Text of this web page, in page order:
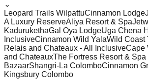
⌄
Leopard Trails WilpattuCinnamon Lodge
A Luxury ReserveAliya Resort & Spa
KadurukethaGal Oya LodgeUga Chena
InclusiveCinnamon Wild YalaWild Coast
Relais and Chateaux - All InclusiveCape
and ChateauxThe Fortress Resort & Spa
BazaarShangri-La ColomboCinnamon
Kingsbury Colombo